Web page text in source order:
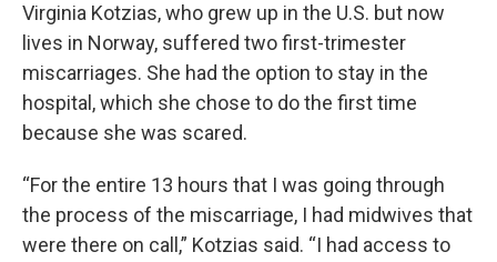
Virginia Kotzias, who grew up in the U.S. but now
lives in Norway, suffered two first-trimester
miscarriages. She had the option to stay in the
hospital, which she chose to do the first time
because she was scared.
“For the entire 13 hours that I was going through
the process of the miscarriage, I had midwives that
were there on call,” Kotzias said. “I had access to